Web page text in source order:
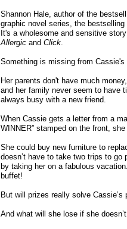
Shannon Hale, author of the
graphic novel series, the bestselling
It's a wholesome and sensitive
Allergic and Click.
Something is missing from Cassie's
Her parents don't have much
and her family never seem to have
always busy with a new friend.
When Cassie gets a letter from a
WINNER” stamped on the front,
She could buy new furniture to
doesn’t have to take two trips to
by taking her on a fabulous
buffet!
But will prizes really solve Cassie’s
And what will she lose if she